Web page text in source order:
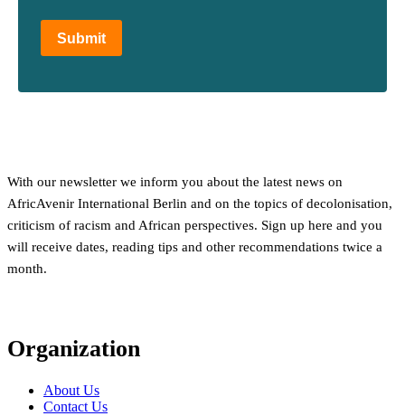
Submit
With our newsletter we inform you about the latest news on
AfricAvenir International Berlin and on the topics of decolonisation,
criticism of racism and African perspectives. Sign up here and you
will receive dates, reading tips and other recommendations twice a
month.
Organization
About Us
Contact Us